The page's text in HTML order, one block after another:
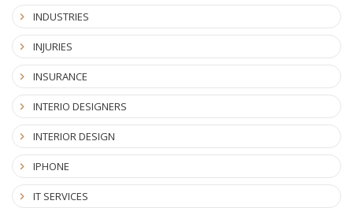
INDUSTRIES
INJURIES
INSURANCE
INTERIO DESIGNERS
INTERIOR DESIGN
IPHONE
IT SERVICES